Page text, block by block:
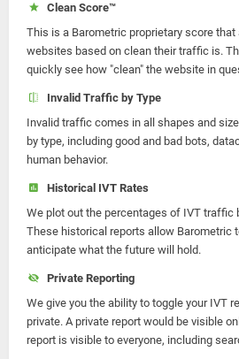
Clean Score™
This is a Barometric proprietary score
websites based on clean their traffic is.
quickly see how "clean" the website in
Invalid Traffic by Type
Invalid traffic comes in all shapes and
by type, including good and bad bots,
human behavior.
Historical IVT Rates
We plot out the percentages of IVT traffic
These historical reports allow Barometric
anticipate what the future will hold.
Private Reporting
We give you the ability to toggle your IVT
private. A private report would be visible
report is visible to everyone, including